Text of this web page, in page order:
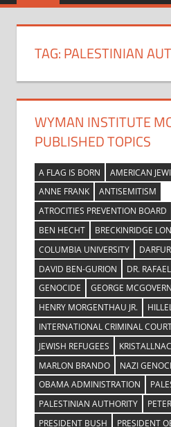
TAG:PALESTINIAN
WYMAN INSTITUTE
PUBLISHED TOPICS
A FLAG IS BORN
AMERICAN
ANNE FRANK
ANTISEMITISM
ATROCITIES PREVENTION BOARD
BEN HECHT
BRECKINRIDGE
COLUMBIA UNIVERSITY
DAVID BEN-GURION
DR.
GENOCIDE
GEORGE MCGOVERN
HENRY MORGENTHAU JR.
INTERNATIONAL CRIMINAL
JEWISH REFUGEES
MARLON BRANDO
NAZI
OBAMA ADMINISTRATION
PALESTINIAN AUTHORITY
PRESIDENT BUSH
PRESIDENT